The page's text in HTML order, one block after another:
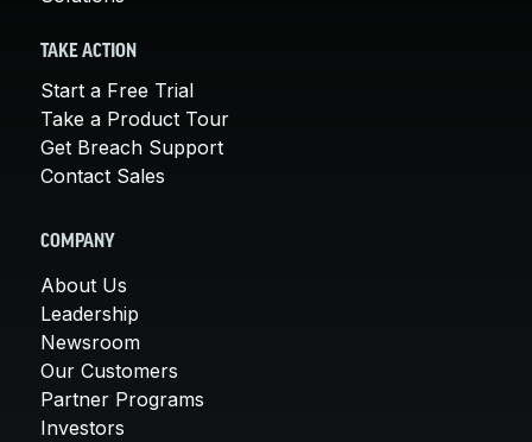
TAKE ACTION
Start a Free Trial
Take a Product Tour
Get Breach Support
Contact Sales
COMPANY
About Us
Leadership
Newsroom
Our Customers
Partner Programs
Investors